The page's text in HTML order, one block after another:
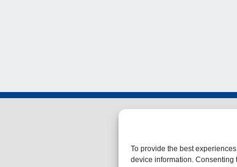
To provide the best
device information. Consenting